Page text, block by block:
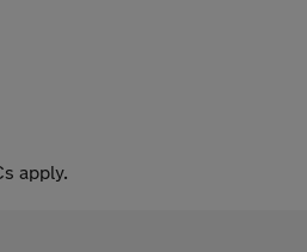
apply.